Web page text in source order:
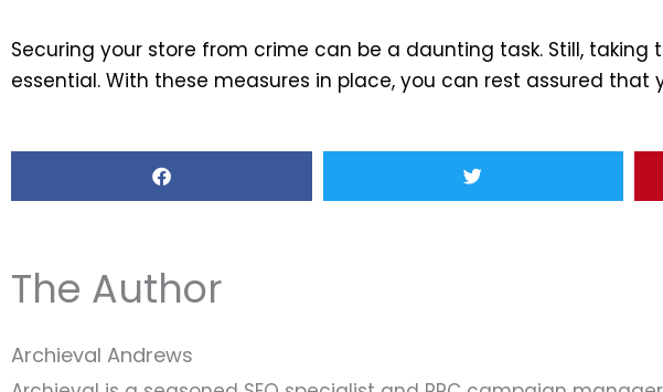
Securing your store from crime can be a daunting task. Still,
essential. With these measures in place, you can rest assured that
The Author
Archieval Andrews